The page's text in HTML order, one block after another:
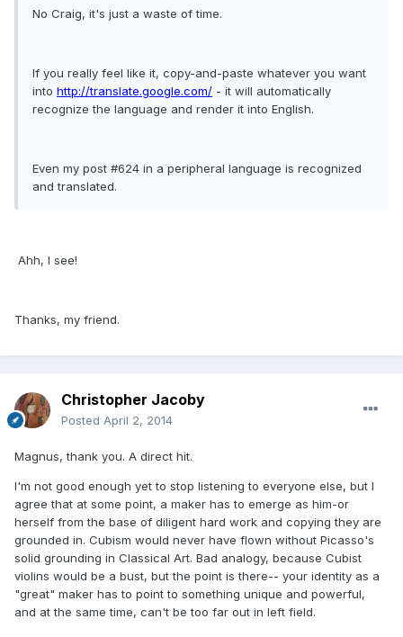
No Craig, it's just a waste of time.
If you really feel like it, copy-and-paste whatever you want
into http://translate.google.com/ - it will automatically
recognize the language and render it into English.
Even my post #624 in a peripheral language is recognized
and translated.
Ahh, I see!
Thanks, my friend.
Christopher Jacoby
Posted April 2, 2014
Magnus, thank you. A direct hit.
I'm not good enough yet to stop listening to everyone else, but I
agree that at some point, a maker has to emerge as him-or
herself from the base of diligent hard work and copying they are
grounded in. Cubism would never have flown without Picasso's
solid grounding in Classical Art. Bad analogy, because Cubist
violins would be a bust, but the point is there-- your identity as a
"great" maker has to point to something unique and powerful,
and at the same time, can't be too far out in left field.